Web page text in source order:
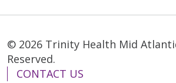
© 2026 Trinity Health Mid
Reserved.
CONTACT US